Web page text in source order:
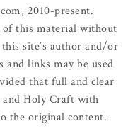
2010-present.
of this material without
site’s author and/or
links may be used
that full and clear
and Holy Craft with
the original content.